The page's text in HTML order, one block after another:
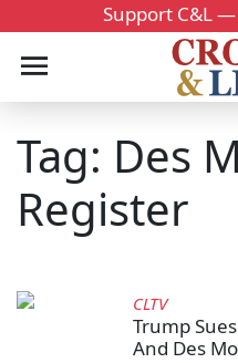
Support C&L —
Tag: Des
Register
CLTV
Trump
And Des